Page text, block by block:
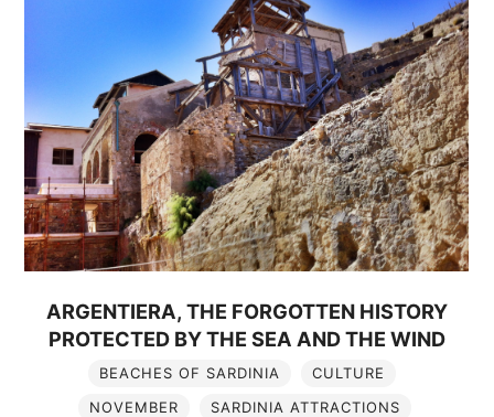
ARGENTIERA, THE FORGOTTEN HISTORY
PROTECTED BY THE SEA AND THE WIND
BEACHES OF SARDINIA
CULTURE
NOVEMBER
SARDINIA ATTRACTIONS